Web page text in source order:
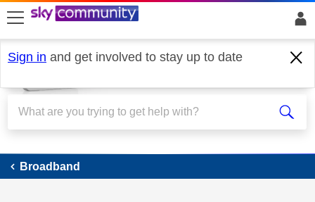
skip to search
skip to content
skip to footer
Sign in and get involved to stay up to date
Broadband
Broadband